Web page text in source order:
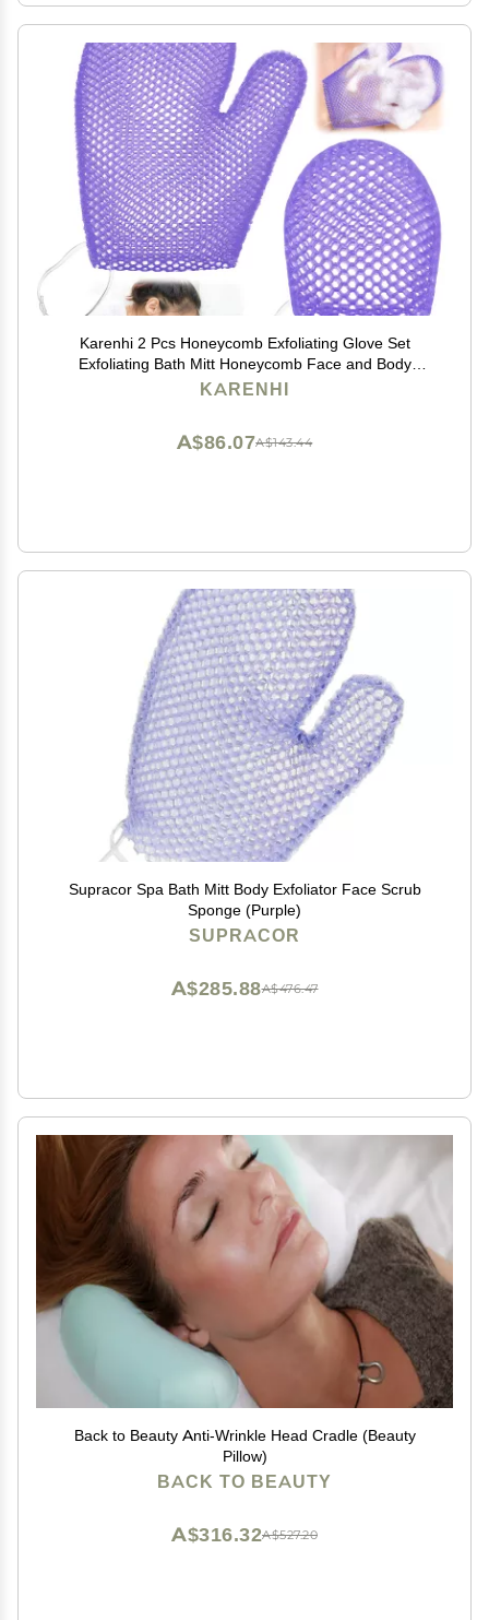
Karenhi 2 Pcs Honeycomb Exfoliating Glove Set
Exfoliating Bath Mitt Honeycomb Face and Body
Scrubber Shower Mitt for Cleaning Body Shower Face
KARENHI
A$143.44
A$86.07
Supracor Spa Bath Mitt Body Exfoliator Face Scrub
Sponge (Purple)
SUPRACOR
A$476.47
A$285.88
Back to Beauty Anti-Wrinkle Head Cradle (Beauty
Pillow)
BACK TO BEAUTY
A$527.20
A$316.32